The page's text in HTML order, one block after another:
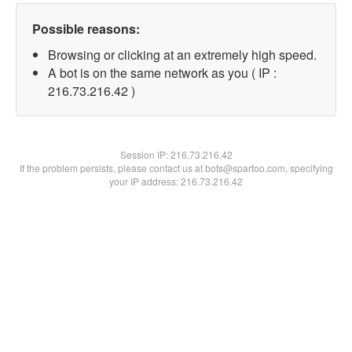
Possible reasons:
Browsing or clicking at an extremely high speed.
A bot is on the same network as you ( IP :
216.73.216.42 )
Session IP:216.73.216.42
If the problem persists, please contact us at bots@spartoo.com, specifying
your IP address: 216.73.216.42